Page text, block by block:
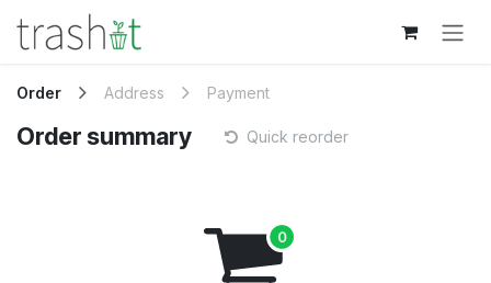
Skip to Content
Order Address Payment
Order summary Quick reorder